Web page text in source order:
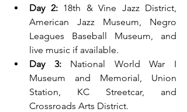
Day 2: 18th & Vine Jazz District,
American Jazz Museum, Negro
Leagues Baseball Museum, and
live music if available.
Day 3: National World War I
Museum and Memorial, Union
Station, KC Streetcar, and
Crossroads Arts District.